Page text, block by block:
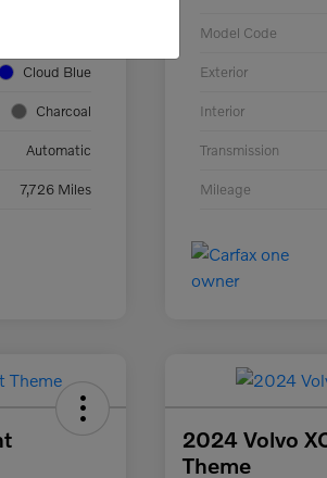
Cloud Blue
Charcoal
Automatic
7,726 Miles
Model Code
Exterior
Interior
Transmission
Mileage
2024 Volvo
Theme